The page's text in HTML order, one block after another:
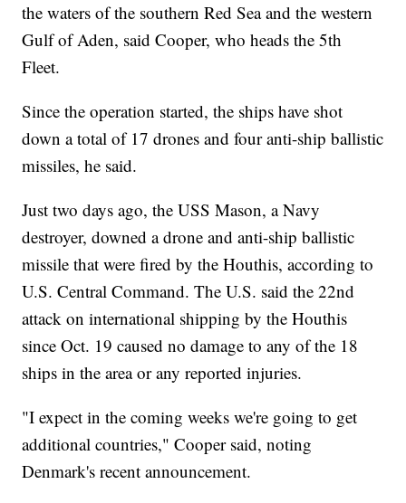
the waters of the southern Red Sea and the western
Gulf of Aden, said Cooper, who heads the 5th
Fleet.
Since the operation started, the ships have shot
down a total of 17 drones and four anti-ship ballistic
missiles, he said.
Just two days ago, the USS Mason, a Navy
destroyer, downed a drone and anti-ship ballistic
missile that were fired by the Houthis, according to
U.S. Central Command. The U.S. said the 22nd
attack on international shipping by the Houthis
since Oct. 19 caused no damage to any of the 18
ships in the area or any reported injuries.
"I expect in the coming weeks we're going to get
additional countries," Cooper said, noting
Denmark's recent announcement.